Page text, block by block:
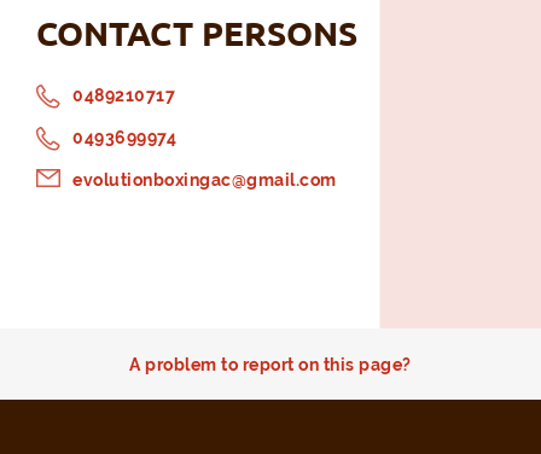
CONTACT PERSONS
0489210717
0493699974
evolutionboxingac@gmail.com
A problem to report on this page?